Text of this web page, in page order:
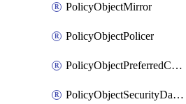
PolicyObjectMirror
PolicyObjectPolicer
PolicyObjectPreferredColorGroup
PolicyObjectSecurityDataIpv4PrefixList